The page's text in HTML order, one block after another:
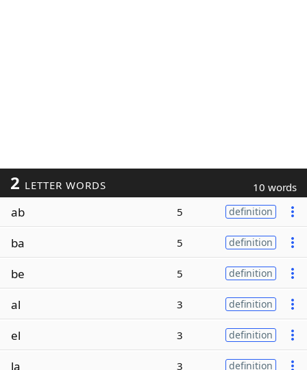
2 LETTER WORDS 10 words
ab 5 definition
ba 5 definition
be 5 definition
al 3 definition
el 3 definition
la 3 definition